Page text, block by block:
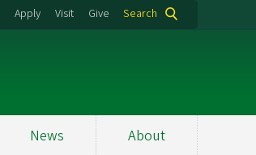
Apply Visit Give Search
News About